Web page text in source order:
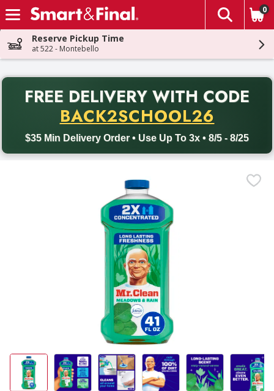
Skip header to page content
The
0
Reserve Pickup Time
at 522 - Montebello
FREE DELIVERY WITH CODE
BACK2SCHOOL26
$35 Min Delivery Order • Use Up To 3x • 8/5 - 8/25
Back to School promotion. Free delivery with promo code